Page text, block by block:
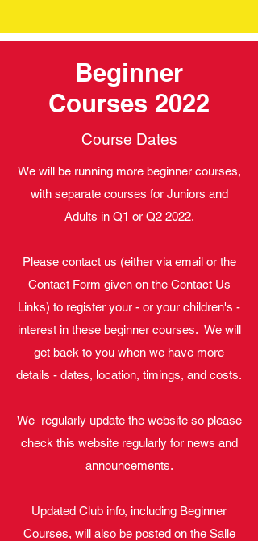
Beginner
Courses 2022
Course Dates
We will be running more beginner courses,
with separate courses for Juniors and
Adults in Q1 or Q2 2022.
Please contact us (either via email or the
Contact Form given on the Contact Us
Links) to register your - or your children's -
interest in these beginner courses. We will
get back to you when we have more
details - dates, location, timings, and costs.
We regularly update the website so please
check this website regularly for news and
announcements.
Updated Club info, including Beginner
Courses, will also be posted on the Salle